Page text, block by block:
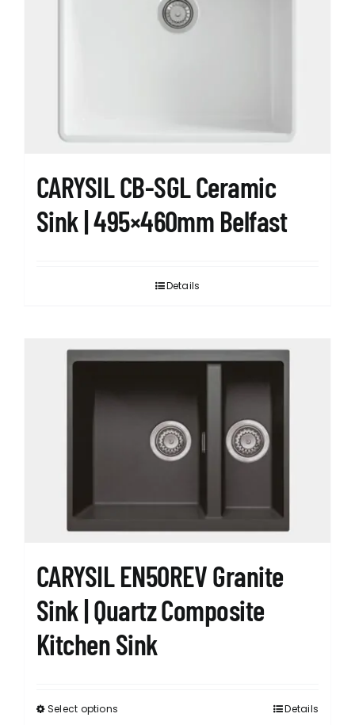
CARYSIL CB-SGL Ceramic
Sink | 495×460mm Belfast
Details
CARYSIL EN50REV Granite
Sink | Quartz Composite
Kitchen Sink
Select options Details